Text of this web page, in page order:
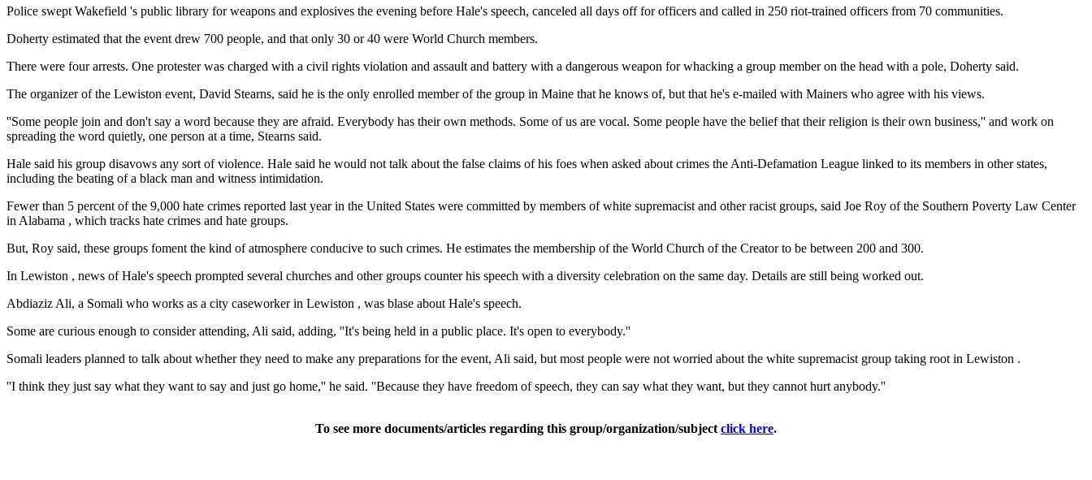
Police swept Wakefield 's public library for weapons and explosives the evening before Hale's speech, canceled all days off for officers and called in 250 riot-trained officers from 70 communities.
Doherty estimated that the event drew 700 people, and that only 30 or 40 were World Church members.
There were four arrests. One protester was charged with a civil rights violation and assault and battery with a dangerous weapon for whacking a group member on the head with a pole, Doherty said.
The organizer of the Lewiston event, David Stearns, said he is the only enrolled member of the group in Maine that he knows of, but that he's e-mailed with Mainers who agree with his views.
''Some people join and don't say a word because they are afraid. Everybody has their own methods. Some of us are vocal. Some people have the belief that their religion is their own business,'' and work on
spreading the word quietly, one person at a time, Stearns said.
Hale said his group disavows any sort of violence. Hale said he would not talk about the false claims of his foes when asked about crimes the Anti-Defamation League linked to its members in other states,
including the beating of a black man and witness intimidation.
Fewer than 5 percent of the 9,000 hate crimes reported last year in the United States were committed by members of white supremacist and other racist groups, said Joe Roy of the Southern Poverty Law Center
in Alabama , which tracks hate crimes and hate groups.
But, Roy said, these groups foment the kind of atmosphere conducive to such crimes. He estimates the membership of the World Church of the Creator to be between 200 and 300.
In Lewiston , news of Hale's speech prompted several churches and other groups counter his speech with a diversity celebration on the same day. Details are still being worked out.
Abdiaziz Ali, a Somali who works as a city caseworker in Lewiston , was blase about Hale's speech.
Some are curious enough to consider attending, Ali said, adding, ''It's being held in a public place. It's open to everybody.''
Somali leaders planned to talk about whether they need to make any preparations for the event, Ali said, but most people were not worried about the white supremacist group taking root in Lewiston .
''I think they just say what they want to say and just go home,'' he said. ''Because they have freedom of speech, they can say what they want, but they cannot hurt anybody.''
To see more documents/articles regarding this group/organization/subject click here.